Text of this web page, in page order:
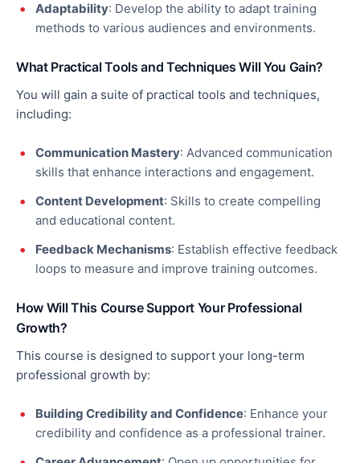
Adaptability: Develop the ability to adapt training
methods to various audiences and environments.
What Practical Tools and Techniques Will You Gain?
You will gain a suite of practical tools and techniques,
including:
Communication Mastery: Advanced communication
skills that enhance interactions and engagement.
Content Development: Skills to create compelling
and educational content.
Feedback Mechanisms: Establish effective feedback
loops to measure and improve training outcomes.
How Will This Course Support Your Professional
Growth?
This course is designed to support your long-term
professional growth by:
Building Credibility and Confidence: Enhance your
credibility and confidence as a professional trainer.